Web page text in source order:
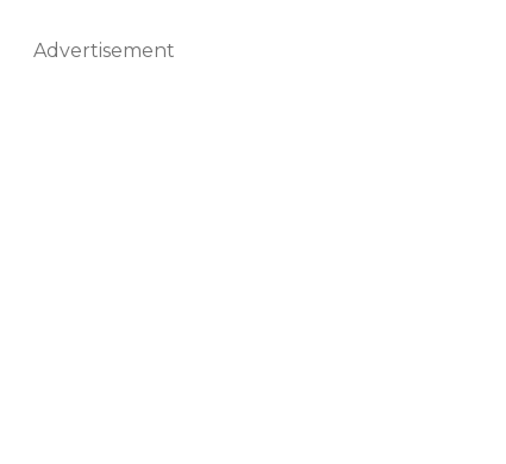
Advertisement